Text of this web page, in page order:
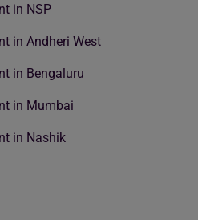
in NSP
in Andheri West
in Bengaluru
in Mumbai
in Nashik